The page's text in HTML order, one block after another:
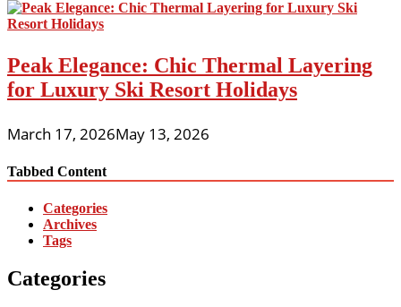
Peak Elegance: Chic Thermal Layering
for Luxury Ski Resort Holidays
March 17, 2026May 13, 2026
Tabbed Content
Categories
Archives
Tags
Categories